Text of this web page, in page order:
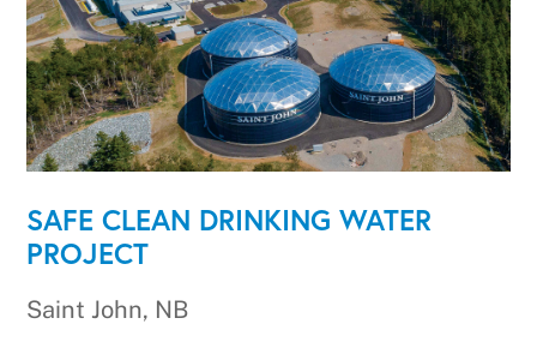
SAFE CLEAN DRINKING WATER
PROJECT
Saint John, NB